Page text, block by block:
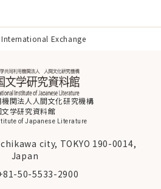
International Exchange
関法人人間文化研究機構
文学研究資料館
of Japanese Literature
city, TOKYO 190-0014,
Japan
50-5533-2900